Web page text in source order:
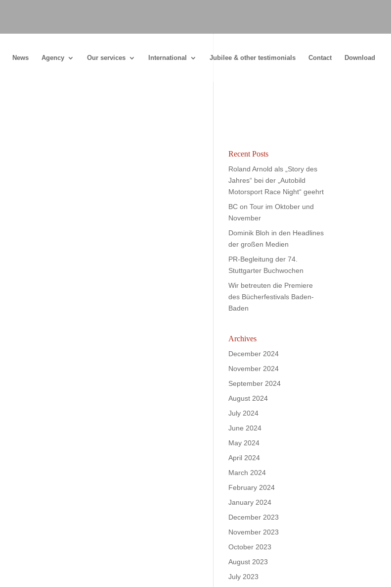
News Agency Our services International Jubilee & other testimonials Contact Download
Recent Posts
Roland Arnold als „Story des
Jahres“ bei der „Autobild
Motorsport Race Night“ geehrt
BC on Tour im Oktober und
November
Dominik Bloh in den Headlines
der großen Medien
PR-Begleitung der 74.
Stuttgarter Buchwochen
Wir betreuten die Premiere
des Bücherfestivals Baden-
Baden
Archives
December 2024
November 2024
September 2024
August 2024
July 2024
June 2024
May 2024
April 2024
March 2024
February 2024
January 2024
December 2023
November 2023
October 2023
August 2023
July 2023